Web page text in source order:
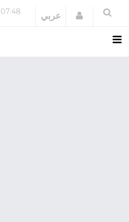
07:48
عربي Login